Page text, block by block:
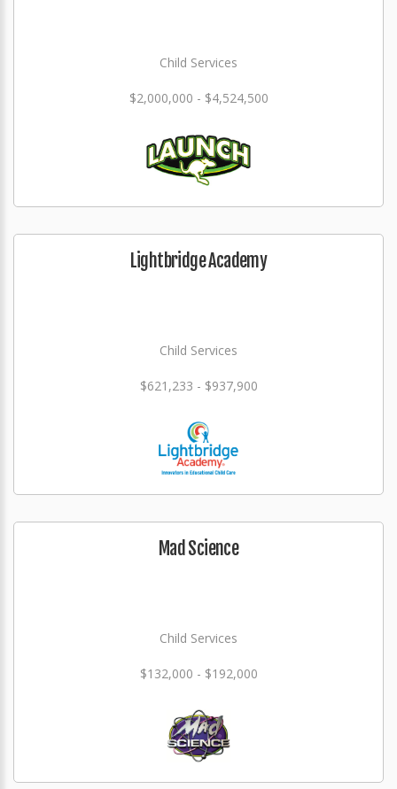
Child Services
$2,000,000 - $4,524,500
Lightbridge Academy
Child Services
$621,233 - $937,900
Mad Science
Child Services
$132,000 - $192,000